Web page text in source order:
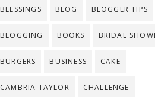
BLESSINGS BLOG BLOGGER TIPS
BLOGGING BOOKS BRIDAL
BURGERS BUSINESS CAKE
CAMBRIA TAYLOR CHALLENGE